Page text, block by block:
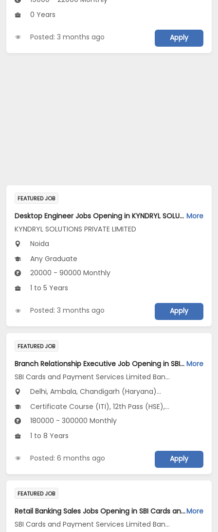
0 Years
Posted: 3 months ago Apply
FEATURED JOB
Desktop Engineer Jobs Opening in KYNDRYL SOLUTIONS PRIVATE LIMITED at Gautam Buddha Nagar More
KYNDRYL SOLUTIONS PRIVATE LIMITED
Noida
Any Graduate
20000 - 90000 Monthly
1 to 5 Years
Posted: 3 months ago Apply
FEATURED JOB
Branch Relationship Executive Job Opening in SBI Cards and Payment Services Limited Banca Channel at Uttar Pradesh, Delhi, Haryana More
SBI Cards and Payment Services Limited Banca Channel
Delhi, Ambala, Chandigarh (Haryana)...
Certificate Course (ITI), 12th Pass (HSE), No Education/Schooling, Any Graduate, Other Course
180000 - 300000 Monthly
1 to 8 Years
Posted: 6 months ago Apply
FEATURED JOB
Retail Banking Sales Jobs Opening in SBI Cards and Payment Services Limited Banca Channel at Haryana, Delhi, Uttar PradeshMore
SBI Cards and Payment Services Limited Banca Channel